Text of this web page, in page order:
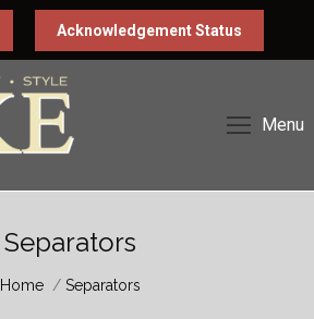
Acknowledgement Status
Menu
Separators
You are here:
Home Separators